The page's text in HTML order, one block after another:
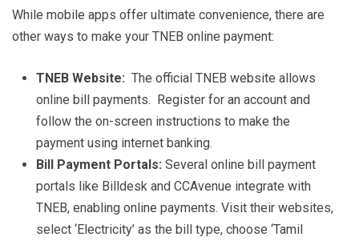
While mobile apps offer ultimate convenience, there are
other ways to make your TNEB online payment:
TNEB Website: The official TNEB website allows
online bill payments. Register for an account and
follow the on-screen instructions to make the
payment using internet banking.
Bill Payment Portals: Several online bill payment
portals like Billdesk and CCAvenue integrate with
TNEB, enabling online payments. Visit their websites,
select ‘Electricity’ as the bill type, choose ‘Tamil